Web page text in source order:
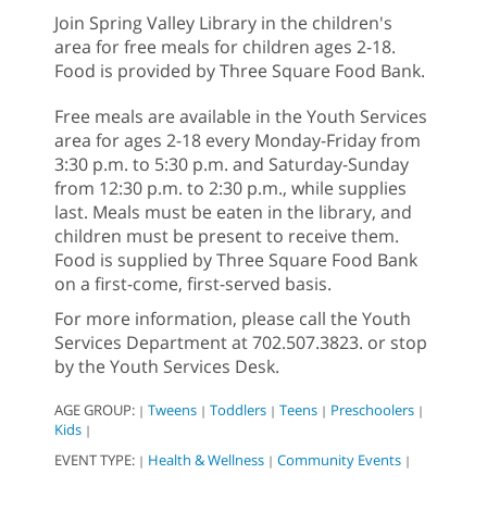
Join Spring Valley Library in the children's
area for free meals for children ages 2-18.
Food is provided by Three Square Food Bank.
Free meals are available in the Youth Services
area for ages 2-18 every Monday-Friday from
3:30 p.m. to 5:30 p.m. and Saturday-Sunday
from 12:30 p.m. to 2:30 p.m., while supplies
last. Meals must be eaten in the library, and
children must be present to receive them.
Food is supplied by Three Square Food Bank
on a first-come, first-served basis.
For more information, please call the Youth
Services Department at 702.507.3823. or stop
by the Youth Services Desk.
AGE GROUP: | Tweens | Toddlers | Teens | Preschoolers |
Kids |
EVENT TYPE: | Health & Wellness | Community Events |